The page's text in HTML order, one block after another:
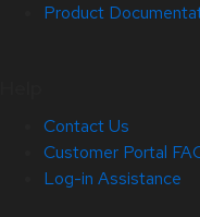
Product
Contact Us
Customer Portal
Log-in Assistance